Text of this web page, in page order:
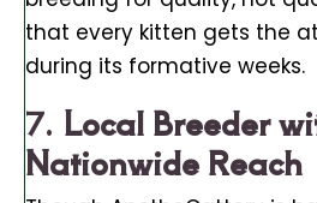
that every kitten gets the
during its formative weeks.
7. Local Breeder
Nationwide Reach